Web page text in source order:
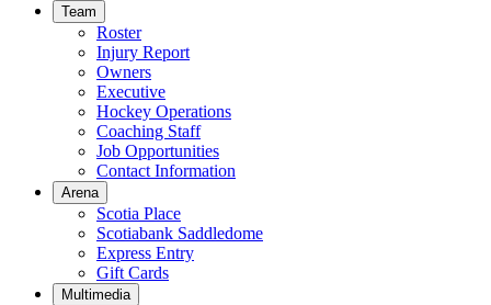
Team
Roster
Injury Report
Owners
Executive
Hockey Operations
Coaching Staff
Job Opportunities
Contact Information
Arena
Scotia Place
Scotiabank Saddledome
Express Entry
Gift Cards
Multimedia